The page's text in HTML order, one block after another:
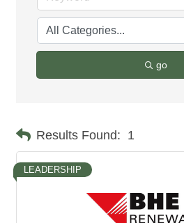
go
Results Found: 1
LEADERSHIP